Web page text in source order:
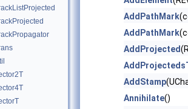
AddPathMark
AddPathMark
AddProjected
AddStamp
Annihilate()